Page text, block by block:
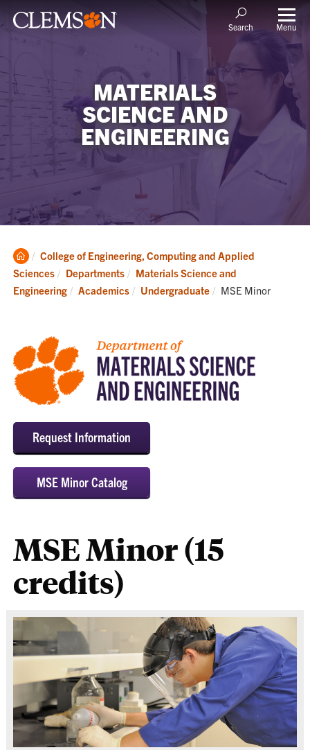
Search Menu
MATERIALS
SCIENCE AND
ENGINEERING
Clemson
Home
College of Engineering, Computing and Applied
Sciences
Departments
Materials Science and
Engineering
Academics Undergraduate Current:
MSE Minor
Request Information
MSE Minor Catalog
MSE Minor (15
credits)